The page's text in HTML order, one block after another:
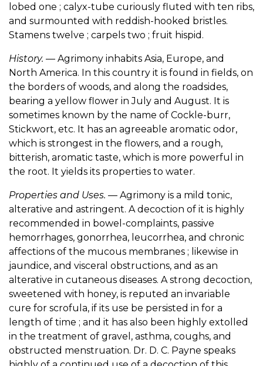
lobed one ; calyx-tube curiously fluted with ten ribs,
and surmounted with reddish-hooked bristles.
Stamens twelve ; carpels two ; fruit hispid.
History. — Agrimony inhabits Asia, Europe, and
North America. In this country it is found in fields, on
the borders of woods, and along the roadsides,
bearing a yellow flower in July and August. It is
sometimes known by the name of Cockle-burr,
Stickwort, etc. It has an agreeable aromatic odor,
which is strongest in the flowers, and a rough,
bitterish, aromatic taste, which is more powerful in
the root. It yields its properties to water.
Properties and Uses. — Agrimony is a mild tonic,
alterative and astringent. A decoction of it is highly
recommended in bowel-complaints, passive
hemorrhages, gonorrhea, leucorrhea, and chronic
affections of the mucous membranes ; likewise in
jaundice, and visceral obstructions, and as an
alterative in cutaneous diseases. A strong decoction,
sweetened with honey, is reputed an invariable
cure for scrofula, if its use be persisted in for a
length of time ; and it has also been highly extolled
in the treatment of gravel, asthma, coughs, and
obstructed menstruation. Dr. D. C. Payne speaks